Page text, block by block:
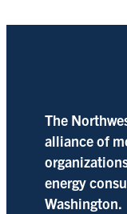
The
alliance of
energy
Washington.